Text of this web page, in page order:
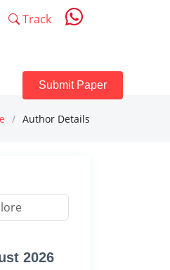
Track
Submit Paper
Author Details
2026